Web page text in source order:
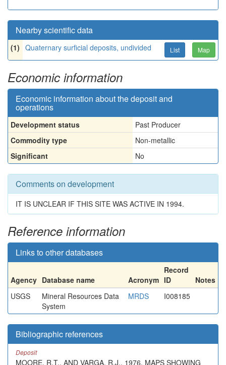
Nearby scientific data
(1) Quaternary surficial deposits, undivided List Map
Economic information
Economic information about the deposit and
operations
Development status
Past Producer
Commodity type
Non-metallic
Significant
No
Comments on development
IT IS UNCLEAR IF THIS SITE WAS ACTIVE IN 1994.
Reference information
Links to other databases
Agency Database name Acronym
Record
ID
Notes
USGS
Mineral Resources Data
System
MRDS I008185
Bibliographic references
Deposit
MOORE, R.T., AND VARGA, R.J., 1976, MAPS SHOWING